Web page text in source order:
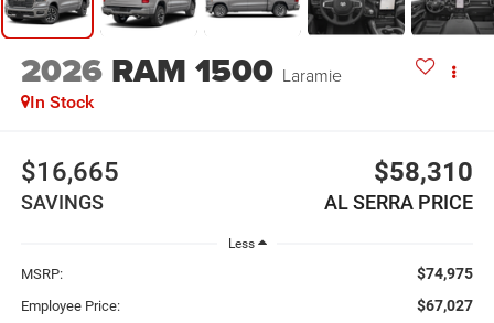
2026 RAM 1500 Laramie
In Stock
$16,665
SAVINGS
$58,310
AL SERRA PRICE
Less
MSRP: $74,975
Employee Price: $67,027